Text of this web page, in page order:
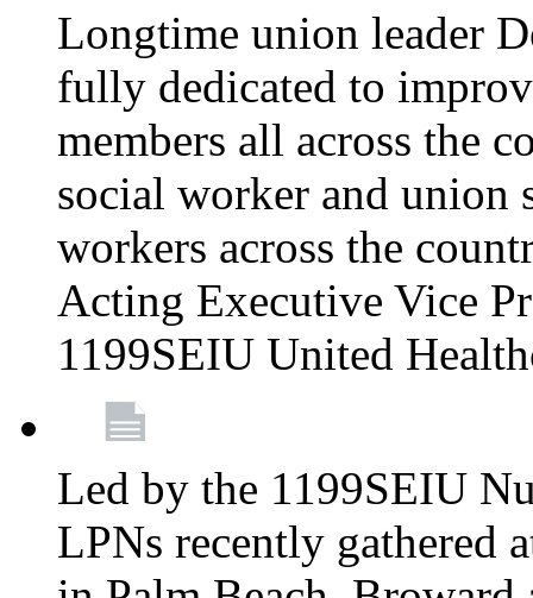
Longtime union leader
fully dedicated to
members all across the
social worker and union
workers across the
Acting Executive Vice
1199SEIU United
Led by the 1199SEIU
LPNs recently gathered